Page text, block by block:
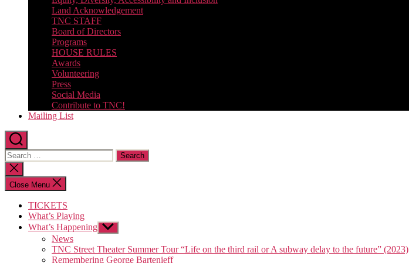
Land Acknowledgement
TNC STAFF
Board of Directors
Programs
HOUSE RULES
Awards
Volunteering
Press
Social Media
Contribute to TNC!
Mailing List
Search
for:
Close
search
Close Menu
TICKETS
What’s Playing
What’s Happening Show
sub
menu
News
TNC Street Theater Summer Tour “Life on the third rail or A subway delay to the future” (2023)
Remembering George Bartenieff